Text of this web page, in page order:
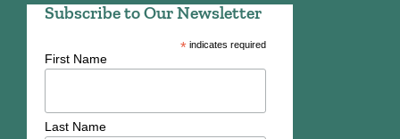
Subscribe to Our Newsletter
*indicates required
First Name
Last Name